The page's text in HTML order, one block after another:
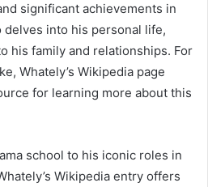
significant achievements in
into his personal life,
his family and relationships. For
Whately’s Wikipedia page
for learning more about this
school to his iconic roles in
Wikipedia entry offers